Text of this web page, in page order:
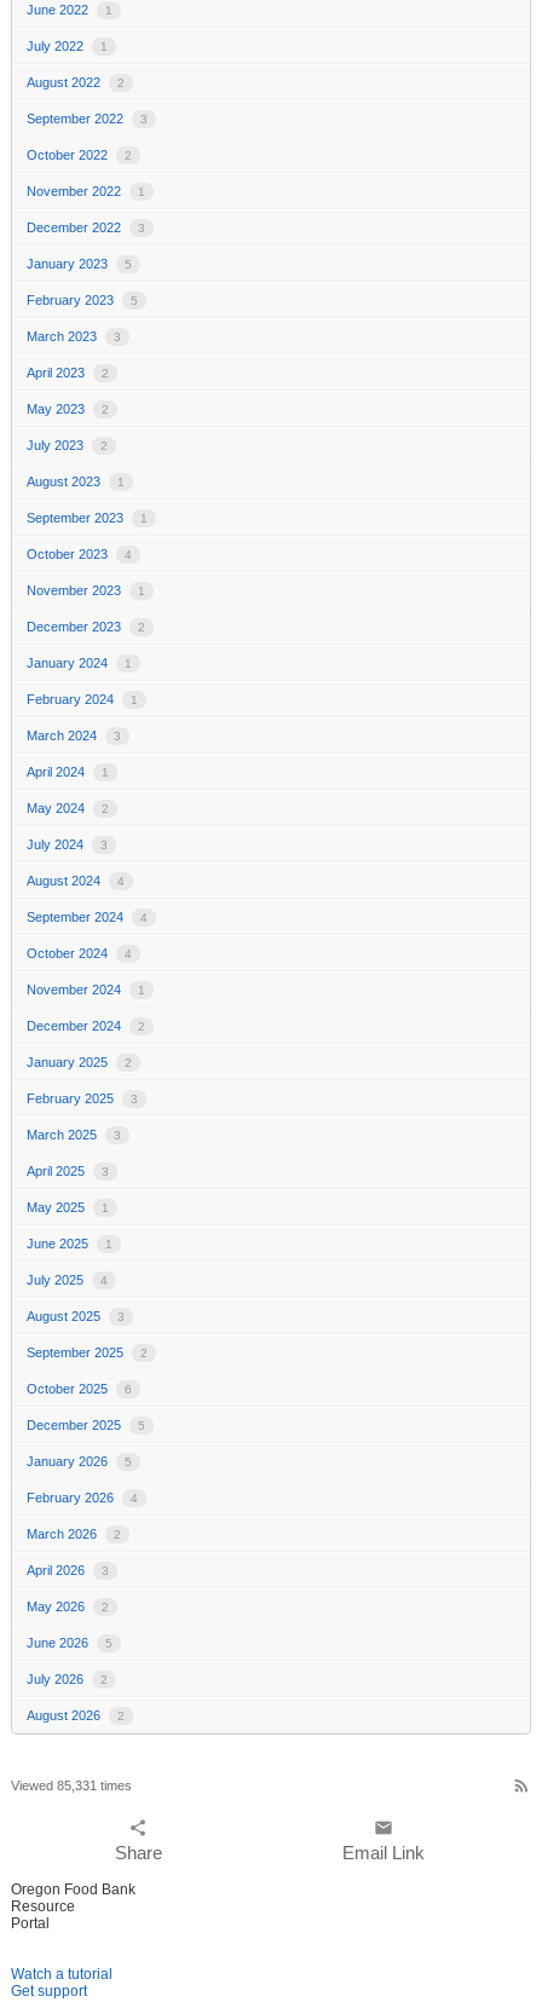
June 2022 1
July 2022 1
August 2022 2
September 2022 3
October 2022 2
November 2022 1
December 2022 3
January 2023 5
February 2023 5
March 2023 3
April 2023 2
May 2023 2
July 2023 2
August 2023 1
September 2023 1
October 2023 4
November 2023 1
December 2023 2
January 2024 1
February 2024 1
March 2024 3
April 2024 1
May 2024 2
July 2024 3
August 2024 4
September 2024 4
October 2024 4
November 2024 1
December 2024 2
January 2025 2
February 2025 3
March 2025 3
April 2025 3
May 2025 1
June 2025 1
July 2025 4
August 2025 3
September 2025 2
October 2025 6
December 2025 5
January 2026 5
February 2026 4
March 2026 2
April 2026 3
May 2026 2
June 2026 5
July 2026 2
August 2026 2
Viewed 85,331 times rss_feed
share
Share
email
Email Link
Oregon Food Bank
Resource
Portal
Watch a tutorial
Get support